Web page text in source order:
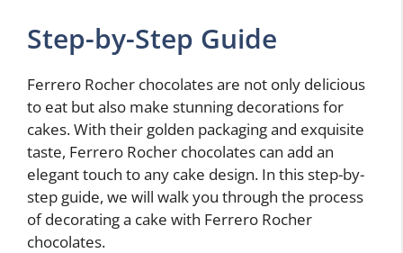
Step-by-Step Guide
Ferrero Rocher chocolates are not only delicious
to eat but also make stunning decorations for
cakes. With their golden packaging and exquisite
taste, Ferrero Rocher chocolates can add an
elegant touch to any cake design. In this step-by-
step guide, we will walk you through the process
of decorating a cake with Ferrero Rocher
chocolates.